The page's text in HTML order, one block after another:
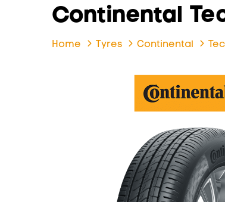
Continental
Home Tyres Continental